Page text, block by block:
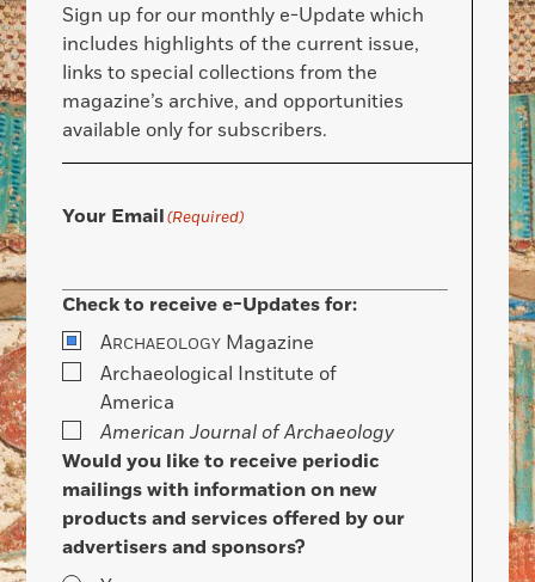
Sign up for our monthly e-Update which
includes highlights of the current issue,
links to special collections from the
magazine’s archive, and opportunities
available only for subscribers.
Your Email(Required)
Check to receive e-Updates for:
ARCHAEOLOGY Magazine
Archaeological Institute of
America
American Journal of Archaeology
Would you like to receive periodic
mailings with information on new
products and services offered by our
advertisers and sponsors?